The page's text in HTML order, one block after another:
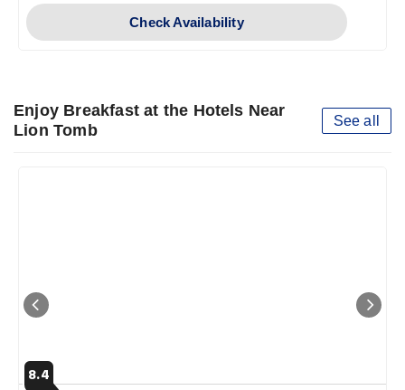
Check Availability
Enjoy Breakfast at the Hotels Near
Lion Tomb
See all
8.4